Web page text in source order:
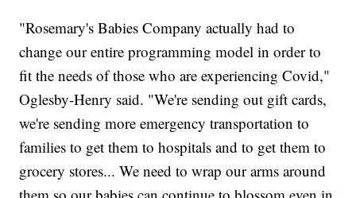
"Rosemary's Babies Company actually had to
change our entire programming model in order to
fit the needs of those who are experiencing Covid,"
Oglesby-Henry said. "We're sending out gift cards,
we're sending more emergency transportation to
families to get them to hospitals and to get them to
grocery stores... We need to wrap our arms around